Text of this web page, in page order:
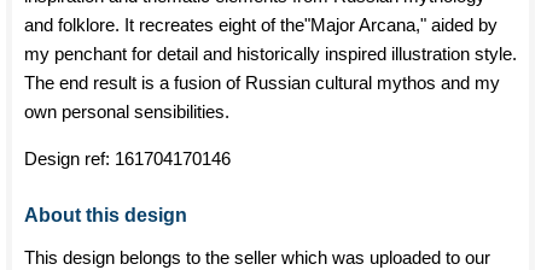
and folklore. It recreates eight of the"Major Arcana," aided by
my penchant for detail and historically inspired illustration style.
The end result is a fusion of Russian cultural mythos and my
own personal sensibilities.
Design ref: 161704170146
About this design
This design belongs to the seller which was uploaded to our